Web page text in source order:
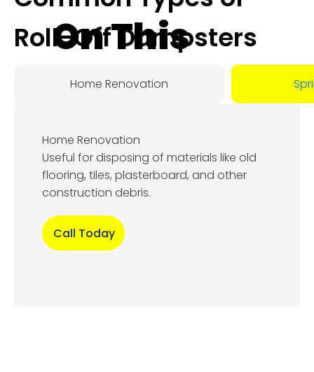
On This
Day:
6, 2026
Roll-Off Dumpsters
Home Renovation
Home Renovation
Useful for disposing of materials like old
flooring, tiles, plasterboard, and other
construction debris.
Call Today